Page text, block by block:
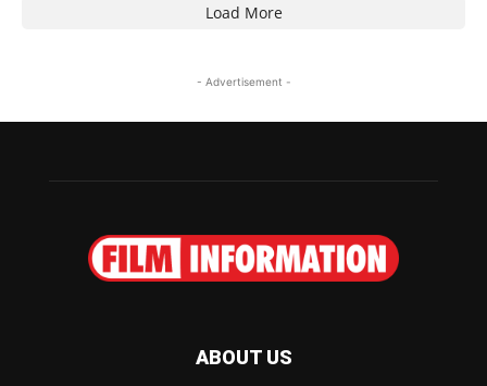
Load More
- Advertisement -
ABOUT US